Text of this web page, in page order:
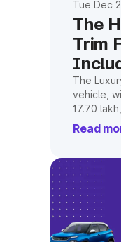
Tue Dec
The
Trim
The
vehicle,
17.70
Read